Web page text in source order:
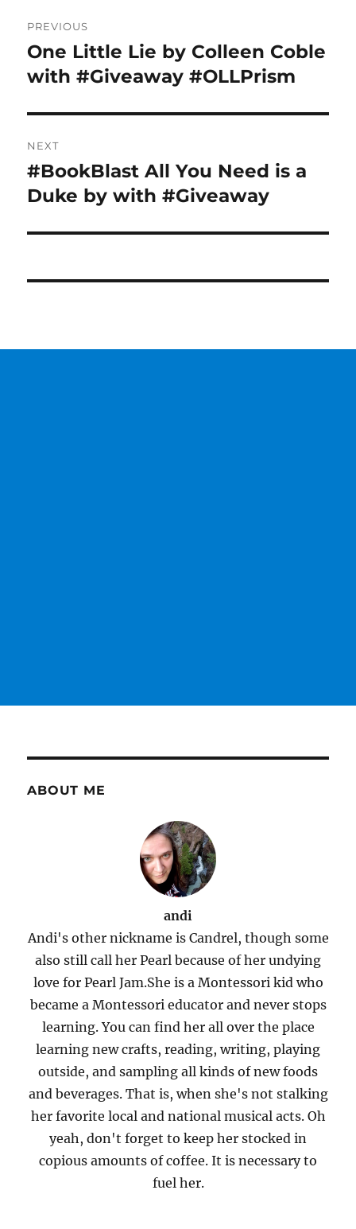
navigation
PREVIOUS
Previous
post:
One Little Lie by Colleen Coble
with #Giveaway #OLLPrism
NEXT
Next
post:
#BookBlast All You Need is a
Duke by with #Giveaway
ABOUT ME
andi
Andi's other nickname is Candrel, though some
also still call her Pearl because of her undying
love for Pearl Jam.She is a Montessori kid who
became a Montessori educator and never stops
learning. You can find her all over the place
learning new crafts, reading, writing, playing
outside, and sampling all kinds of new foods
and beverages. That is, when she's not stalking
her favorite local and national musical acts. Oh
yeah, don't forget to keep her stocked in
copious amounts of coffee. It is necessary to
fuel her.